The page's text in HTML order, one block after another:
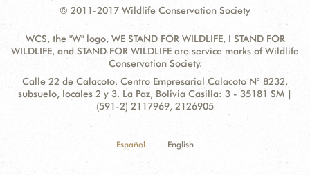
© 2011-2017 Wildlife Conservation Society
WCS, the "W" logo, WE STAND FOR WILDLIFE, I STAND FOR
WILDLIFE, and STAND FOR WILDLIFE are service marks of Wildlife
Conservation Society.
Contact
Information
Address:
Calle 22 de Calacoto. Centro Empresarial Calacoto N° 8232,
subsuelo, locales 2 y 3. La Paz, Bolivia Casilla: 3 - 35181 SM |
(591-2) 2117969, 2126905
Español English